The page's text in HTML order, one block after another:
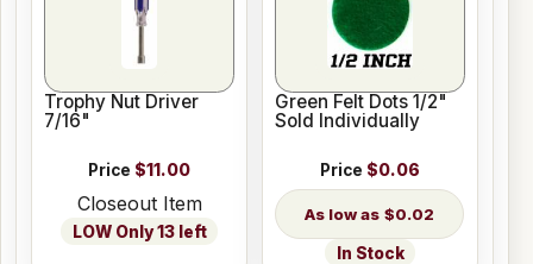
Trophy Nut Driver
7/16"
Price $11.00
Closeout Item
LOW Only 13 left
Green Felt Dots 1/2"
Sold Individually
Price $0.06
$0.02
In Stock